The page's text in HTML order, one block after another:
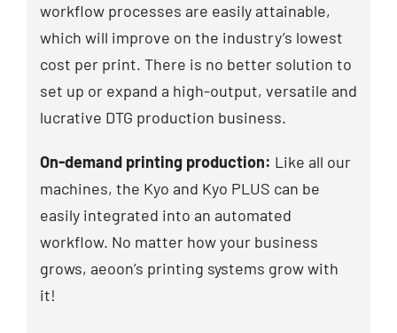
workflow processes are easily attainable,
which will improve on the industry’s lowest
cost per print. There is no better solution to
set up or expand a high-output, versatile and
lucrative DTG production business.
On-demand printing production: Like all our
machines, the Kyo and Kyo PLUS can be
easily integrated into an automated
workflow. No matter how your business
grows, aeoon’s printing systems grow with
it!